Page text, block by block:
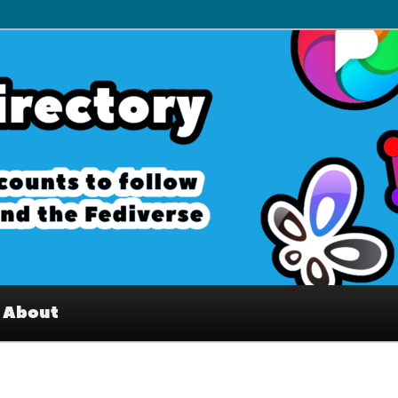
Interesting accounts on
Fediverse
About